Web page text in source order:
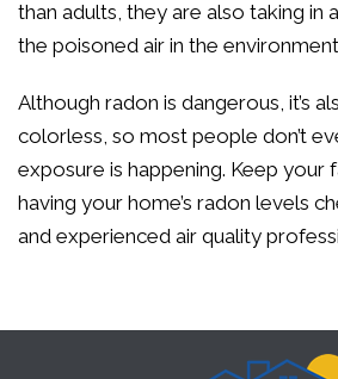
than adults, they are also taking in
the poisoned air in the
Although radon is dangerous, it’s
colorless, so most people don’t
exposure is happening. Keep your
having your home’s radon levels
and experienced air quality